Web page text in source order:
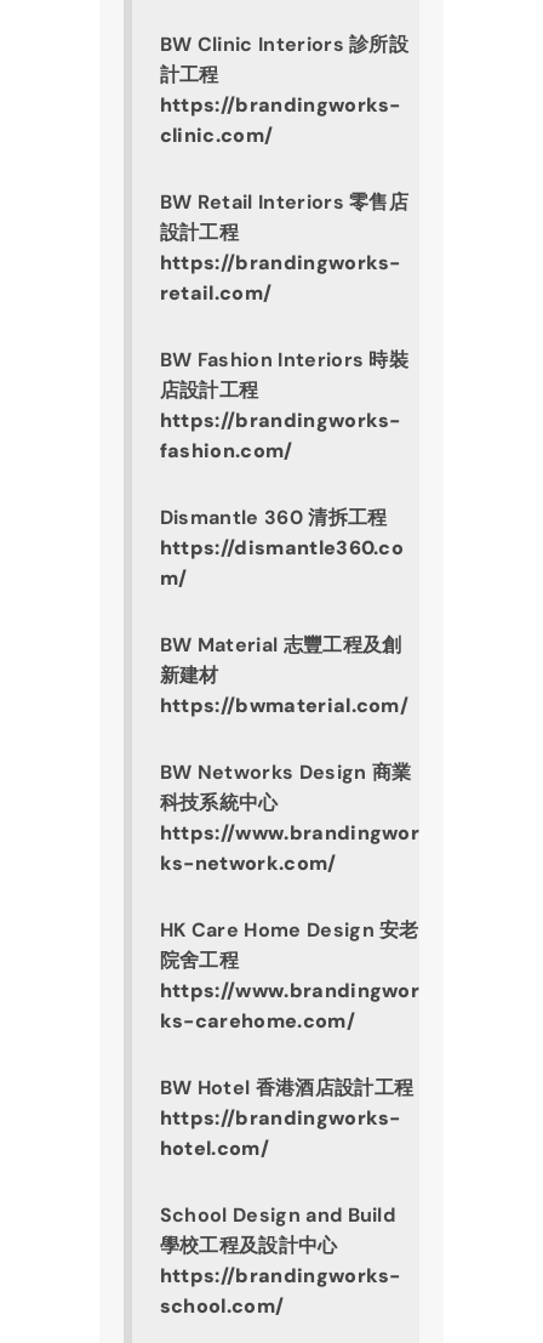
BW Clinic Interiors 診所設
計工程
https://brandingworks-
clinic.com/
BW Retail Interiors 零售店
設計工程
https://brandingworks-
retail.com/
BW Fashion Interiors 時裝
店設計工程
https://brandingworks-
fashion.com/
Dismantle 360 清拆工程
https://dismantle360.co
m/
BW Material 志豐工程及創
新建材
https://bwmaterial.com/
BW Networks Design 商業
科技系統中心
https://www.brandingwor
ks-network.com/
HK Care Home Design 安老
院舍工程
https://www.brandingwor
ks-carehome.com/
BW Hotel 香港酒店設計工程
https://brandingworks-
hotel.com/
School Design and Build
學校工程及設計中心
https://brandingworks-
school.com/